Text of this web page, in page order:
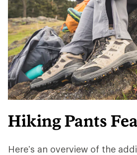
Hiking Pants
Here’s an overview of the